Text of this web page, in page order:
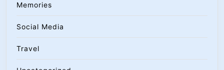
Memories
Social Media
Travel